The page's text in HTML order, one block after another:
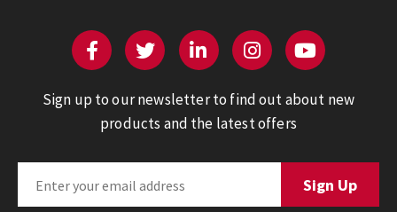
Sign up to our newsletter to find out about new
products and the latest offers